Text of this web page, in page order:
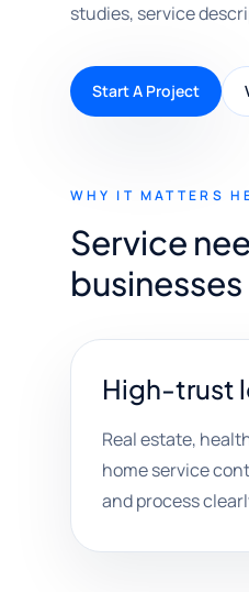
studies, service
Start A Project
WHY IT MATTERS
Service
businesses
High-trust
Real estate,
home service
and process